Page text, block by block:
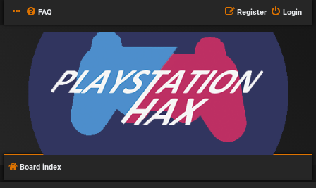
FAQ Login
Register
Board index